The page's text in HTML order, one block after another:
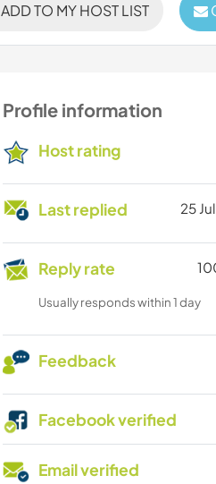
ADD TO MY HOST LIST
Profile information
Host rating
Last replied 25
Reply rate
Usually responds within 1 day
Feedback
Facebook verified
Email verified